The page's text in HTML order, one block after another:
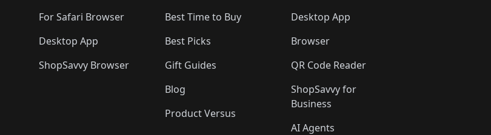
For Safari Browser
Desktop App
ShopSavvy Browser
Best Time to Buy
Best Picks
Gift Guides
Blog
Product Versus
Desktop App
Browser
QR Code Reader
ShopSavvy for
Business
AI Agents